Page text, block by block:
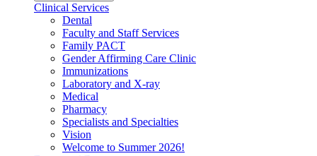
Clinical Services
Dental
Faculty and Staff Services
Family PACT
Gender Affirming Care Clinic
Immunizations
Laboratory and X-ray
Medical
Pharmacy
Specialists and Specialties
Vision
Welcome to Summer 2026!